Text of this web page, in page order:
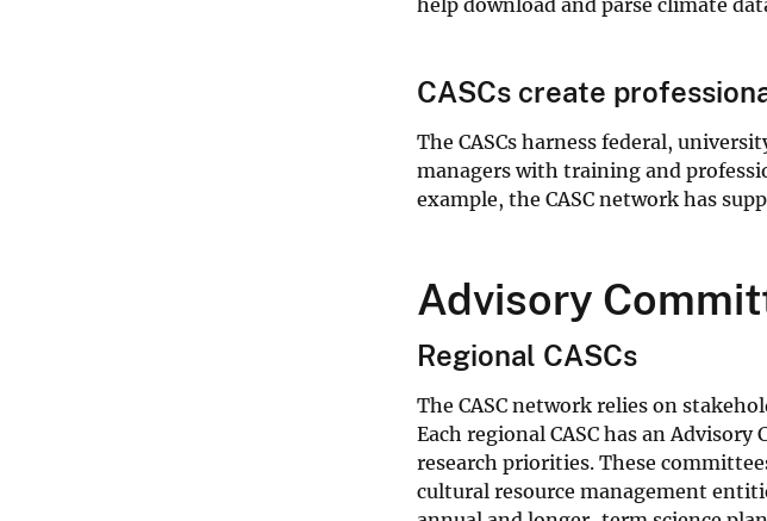
CASCs create
The CASCs harness federal,
managers with training and
example, the CASC network has
Advisory
Regional CASCs
The CASC network relies on
Each regional CASC has an
research priorities. These
cultural resource management